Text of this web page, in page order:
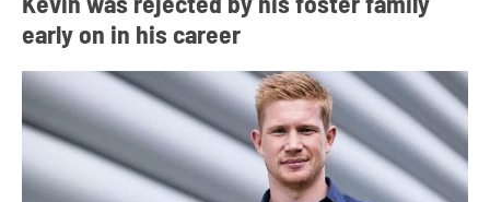
early on in his career